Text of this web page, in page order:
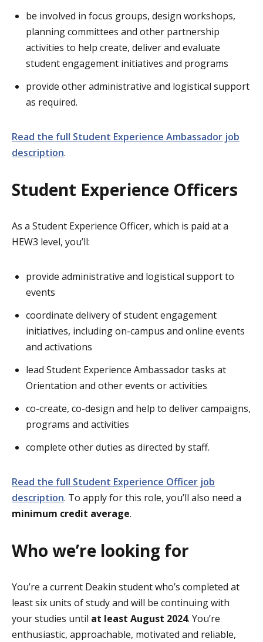
be involved in focus groups, design workshops,
planning committees and other partnership
activities to help create, deliver and evaluate
student engagement initiatives and programs
provide other administrative and logistical support
as required.
Read the full Student Experience Ambassador job
description.
Student Experience Officers
As a Student Experience Officer, which is paid at a
HEW3 level, you’ll:
provide administrative and logistical support to
events
coordinate delivery of student engagement
initiatives, including on-campus and online events
and activations
lead Student Experience Ambassador tasks at
Orientation and other events or activities
co-create, co-design and help to deliver campaigns,
programs and activities
complete other duties as directed by staff.
Read the full Student Experience Officer job
description. To apply for this role, you’ll also need a
minimum credit average.
Who we’re looking for
You’re a current Deakin student who’s completed at
least six units of study and will be continuing with
your studies until at least August 2024. You’re
enthusiastic, approachable, motivated and reliable,